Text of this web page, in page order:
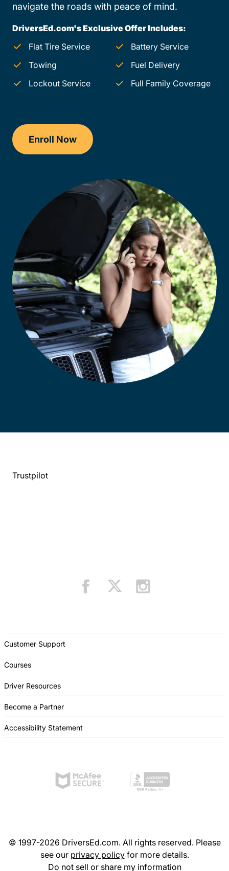
navigate the roads with peace of mind.
DriversEd.com's Exclusive Offer Includes:
Flat Tire Service
Battery Service
Towing
Fuel Delivery
Lockout Service
Full Family Coverage
Enroll Now
Trustpilot
Customer Support
Courses
Driver Resources
Become a Partner
Accessibility Statement
© 1997-2026 DriversEd.com. All rights reserved. Please
see our privacy policyfor more details.
Do not sell or share my information